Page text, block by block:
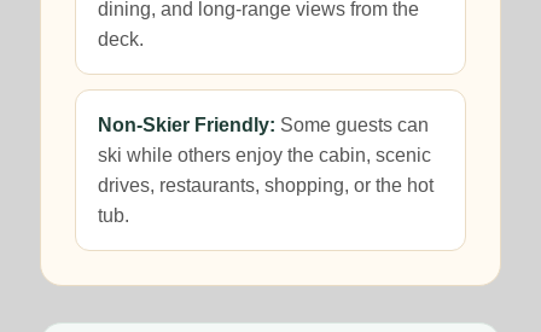
dining, and long-range views from the
deck.
Non-Skier Friendly: Some guests can
ski while others enjoy the cabin, scenic
drives, restaurants, shopping, or the hot
tub.